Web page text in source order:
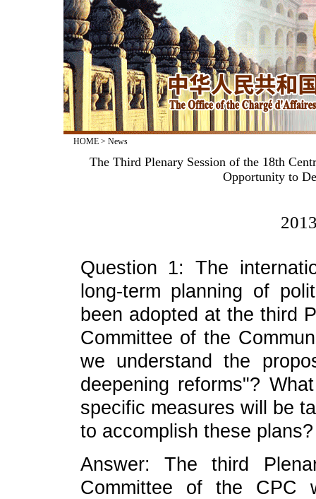
HOME> News
The Third Plenary Session of the 18th
Opportunity to
Question 1: The
long-term planning of
been adopted at the third
Committee of the
we understand the
deepening reforms"?
specific measures will be
to accomplish these plans?
Answer: The third
Committee of the CPC